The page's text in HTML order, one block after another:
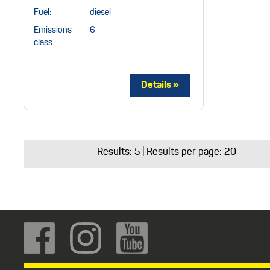
Fuel: diesel
Emissions
class:
6
Results: 5 | Results per page: 20